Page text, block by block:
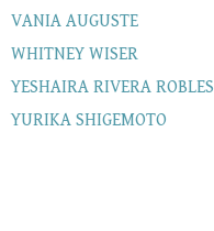
VANIA AUGUSTE
WHITNEY WISER
YESHAIRA RIVERA ROBLES
YURIKA SHIGEMOTO